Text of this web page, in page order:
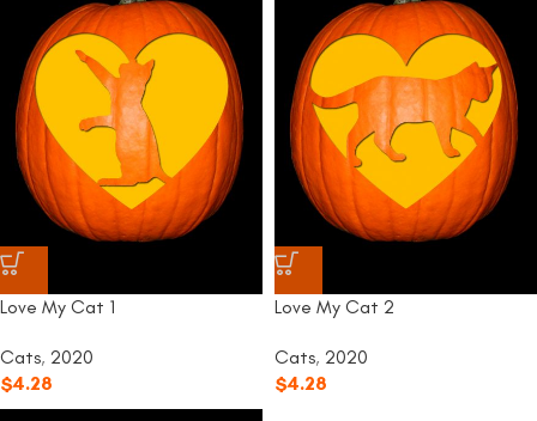
Love My Cat 1
Cats, 2020
$4.28
Love My Cat 2
Cats, 2020
$4.28